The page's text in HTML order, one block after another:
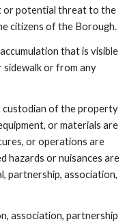
or potential threat to the
citizens of the Borough.
that is visible
sidewalk or from any
custodian of the property
or materials are
or operations are
hazards or nuisances are
partnership, association,
association, partnership